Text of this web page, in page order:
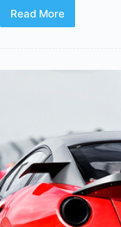
Read More
33
Fonts